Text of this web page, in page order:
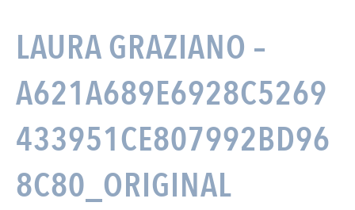
LAURA GRAZIANO –
A621A689E6928C5269
433951CE807992BD96
8C80_ORIGINAL